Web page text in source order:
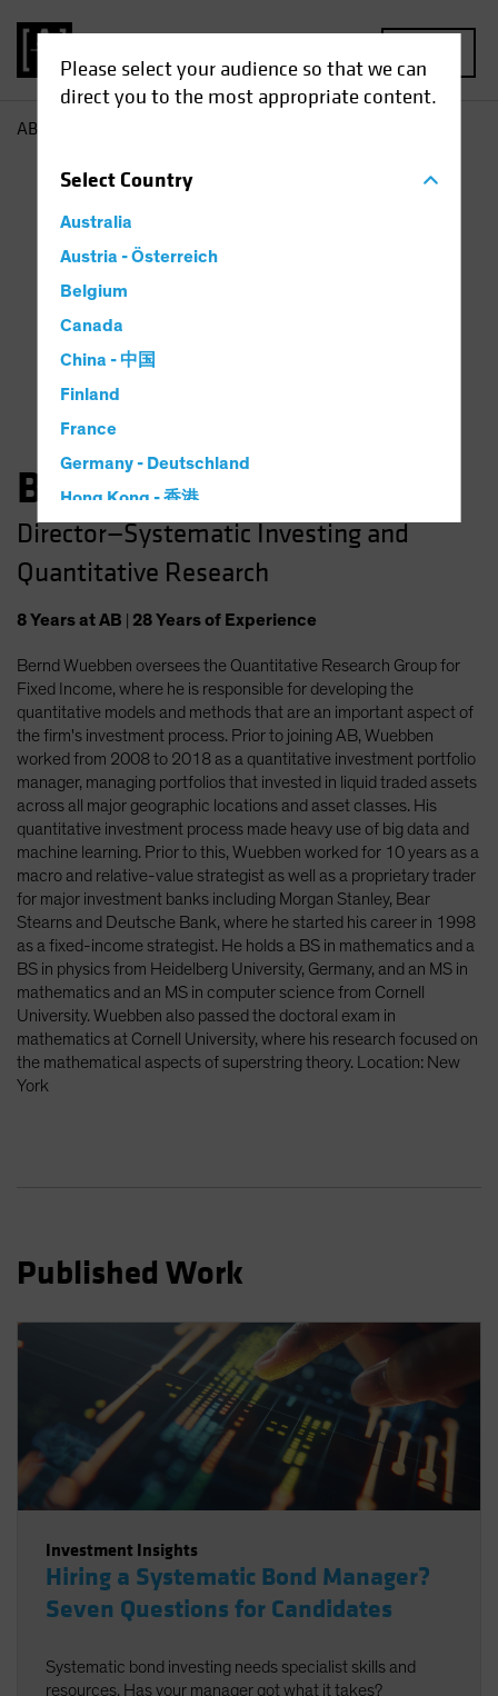
Please select your audience so that we can
direct you to the most appropriate content.
SelectCountry
Australia
Austria - Österreich
Belgium
Canada
China - 中国
Finland
France
Germany - Deutschland
Hong Kong - 香港
Hungary
Iceland
Latin America
Luxembourg and Other EMEA
Netherlands
New Zealand
Norway
Other Asia-Pacific
Poland
Portugal
Singapore
South Korea - 대한민국
Spain
Sweden
AB
Bernd Wuebben
Director—Systematic Investing and
Quantitative Research
8Yearsat AB 28Yearsof Experience
Bernd Wuebben oversees the Quantitative Research Group for
Fixed Income, where he is responsible for developing the
quantitative models and methods that are an important aspect of
the firm's investment process. Prior to joining AB, Wuebben
worked from 2008 to 2018 as a quantitative investment portfolio
manager, managing portfolios that invested in liquid traded assets
across all major geographic locations and asset classes. His
quantitative investment process made heavy use of big data and
machine learning. Prior to this, Wuebben worked for 10 years as a
macro and relative-value strategist as well as a proprietary trader
for major investment banks including Morgan Stanley, Bear
Stearns and Deutsche Bank, where he started his career in 1998
as a fixed-income strategist. He holds a BS in mathematics and a
BS in physics from Heidelberg University, Germany, and an MS in
mathematics and an MS in computer science from Cornell
University. Wuebben also passed the doctoral exam in
mathematics at Cornell University, where his research focused on
the mathematical aspects of superstring theory. Location: New
York
Published Work
Investment Insights
Hiring a Systematic Bond Manager?
Seven Questions for Candidates
Systematic bond investing needs specialist skills and
resources. Has your manager got what it takes?